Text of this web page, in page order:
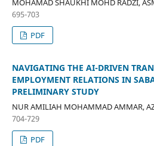
MOHAMAD SHAUKHI MOHD RADZI,
695-703
PDF
NAVIGATING THE AI-DRIVEN
EMPLOYMENT RELATIONS IN
PRELIMINARY STUDY
NUR AMILIAH MOHAMMAD AMMAR,
704-729
PDF